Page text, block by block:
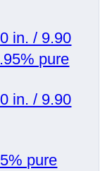
in. / 9.90
pure
in. / 9.90
pure